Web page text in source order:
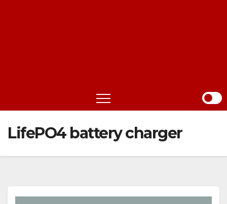
LifePO4 battery charger